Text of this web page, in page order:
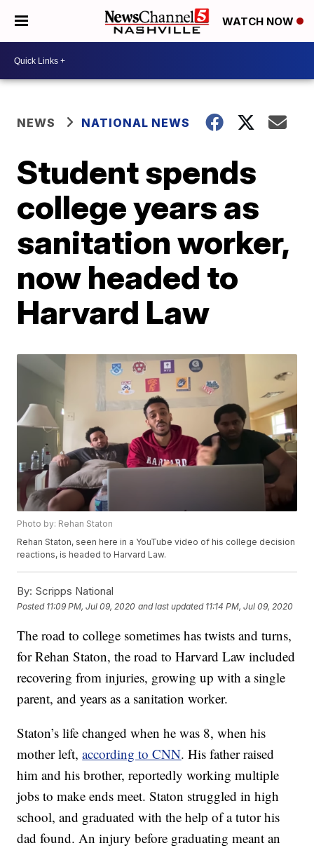
WATCH NOW
NEWS NATIONAL NEWS
Student spends
college years as
sanitation worker,
now headed to
Harvard Law
Photo by: Rehan Staton
Rehan Staton, seen here in a YouTube video of his college decision
reactions, is headed to Harvard Law.
By: Scripps National
Posted 11:09 PM, Jul 09, 2020 and last updated 11:14 PM, Jul 09, 2020
The road to college sometimes has twists and turns,
for Rehan Staton, the road to Harvard Law included
recovering from injuries, growing up with a single
parent, and years as a sanitation worker.
Staton’s life changed when he was 8, when his
mother left,according to CNN. His father raised
him and his brother, reportedly working multiple
jobs to make ends meet. Staton struggled in high
school, and graduated with the help of a tutor his
dad found. An injury before graduating meant an